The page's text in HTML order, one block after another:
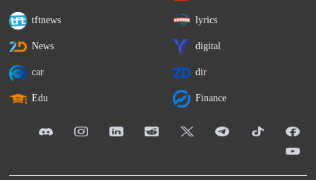
tftnews lyrics
News digital
car dir
Edu Finance